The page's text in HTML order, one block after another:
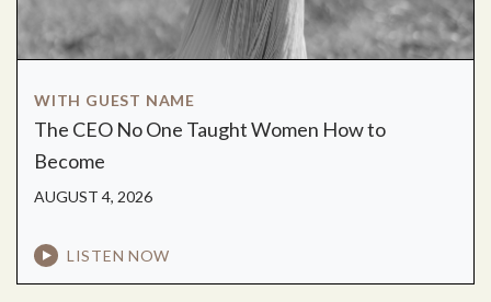
WITH GUEST NAME
The CEO No One Taught Women How to
Become
AUGUST 4, 2026
LISTEN NOW